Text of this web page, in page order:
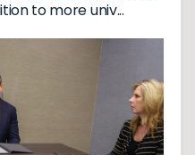
to more univ...